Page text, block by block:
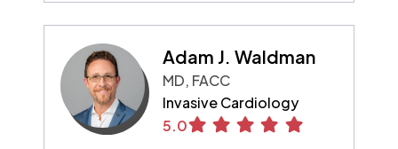
Adam J. Waldman
MD, FACC
Invasive Cardiology
5.0